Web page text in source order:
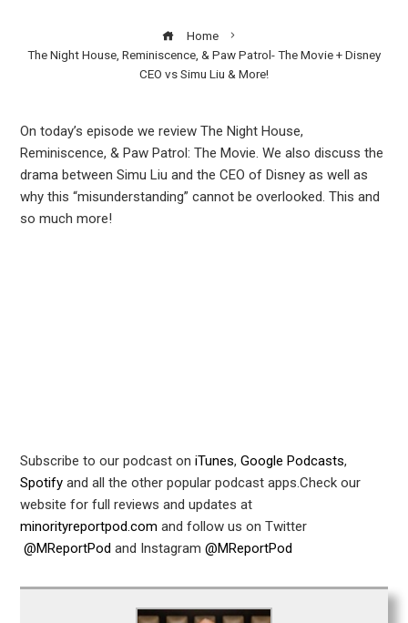
Home
The Night House, Reminiscence, & Paw Patrol- The Movie + Disney
CEO vs Simu Liu & More!
On today’s episode we review The Night House,
Reminiscence, & Paw Patrol: The Movie. We also discuss the
drama between Simu Liu and the CEO of Disney as well as
why this “misunderstanding” cannot be overlooked. This and
so much more!
Subscribe to our podcast oniTunes,Google Podcasts,
Spotify and all the other popular podcast apps.Check our
website for full reviews and updates at
minorityreportpod.com and follow us on Twitter
@MReportPod and Instagram@MReportPod